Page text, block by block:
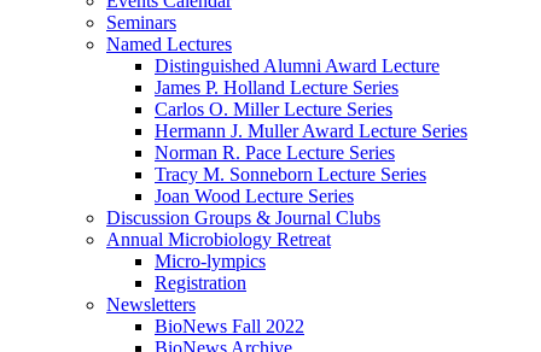
Seminars
Named Lectures
Distinguished Alumni Award Lecture
James P. Holland Lecture Series
Carlos O. Miller Lecture Series
Hermann J. Muller Award Lecture Series
Norman R. Pace Lecture Series
Tracy M. Sonneborn Lecture Series
Joan Wood Lecture Series
Discussion Groups & Journal Clubs
Annual Microbiology Retreat
Micro-lympics
Registration
Newsletters
BioNews Fall 2022
BioNews Archive